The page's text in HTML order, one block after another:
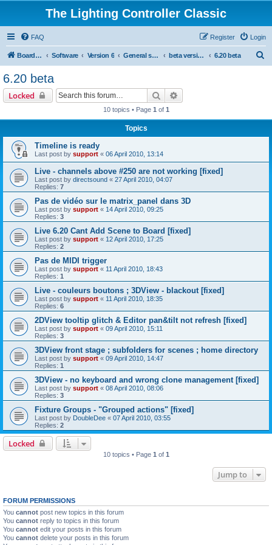
The Lighting Controller Classic
FAQ Login
Register
Board index Software Version 6 General software beta versions 6.20 beta
6.20 beta
Locked Search
10 topics • Page 1 of 1
Topics
Timeline is ready
Last post by support « 06 April 2010, 13:14
Live - channels above #250 are not working [fixed]
Last post by directsound « 27 April 2010, 04:07
Replies: 7
Pas de vidéo sur le matrix_panel dans 3D
Last post by support « 14 April 2010, 09:25
Replies: 3
Live 6.20 Cant Add Scene to Board [fixed]
Last post by support « 12 April 2010, 17:25
Replies: 2
Pas de MIDI trigger
Last post by support « 11 April 2010, 18:43
Replies: 1
Live - couleurs boutons ; 3DView - blackout [fixed]
Last post by support « 11 April 2010, 18:35
Replies: 6
2DView tooltip glitch & Editor pan&tilt not refresh [fixed]
Last post by support « 09 April 2010, 15:11
Replies: 3
3DView front stage ; subfolders for scenes ; home directory
Last post by support « 09 April 2010, 14:47
Replies: 1
3DView - no keyboard and wrong clone management [fixed]
Last post by support « 08 April 2010, 08:06
Replies: 3
Fixture Groups - "Grouped actions" [fixed]
Last post by DoubleDee « 07 April 2010, 03:55
Replies: 2
Locked
10 topics • Page 1 of 1
Jump to
FORUM PERMISSIONS
You cannot post new topics in this forum
You cannot reply to topics in this forum
You cannot edit your posts in this forum
You cannot delete your posts in this forum